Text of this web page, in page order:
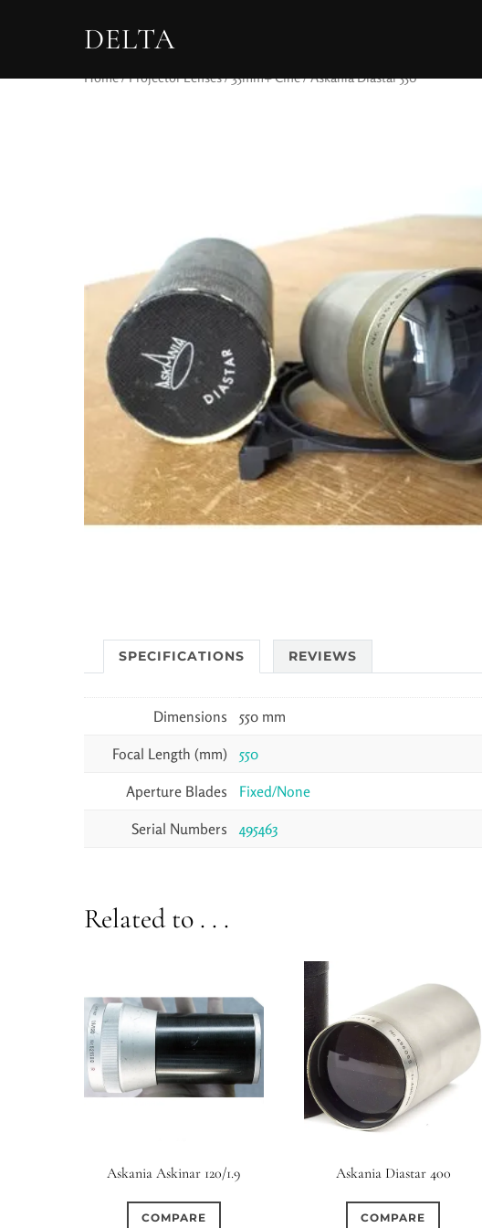
DELTA
Home/Projector Lenses/35mm+ Cine/ Askania Diastar 550
SPECIFICATIONS REVIEWS
Dimensions 550 mm
Focal Length (mm) 550
Aperture Blades Fixed/None
Serial Numbers 495463
Related to . . .
Askania Askinar 120/1.9
COMPARE
Askania Diastar 400
COMPARE